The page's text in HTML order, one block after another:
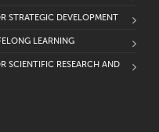
STRATEGIC DEVELOPMENT
LEARNING
SCIENTIFIC RESEARCH AND